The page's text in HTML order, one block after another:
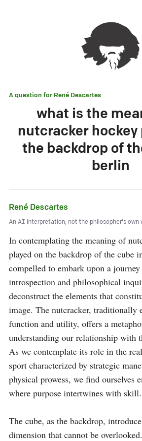
A question for René Descartes
what is the
nutcracker hockey
the backdrop of
berlin
René Descartes
An AI interpretation, not the philosopher's own
In contemplating the meaning of
played on the backdrop of the cube
compelled to embark upon a
introspection and philosophical
deconstruct the elements that
image. The nutcracker, traditionally
function and utility, offers a
understanding our relationship with
As we contemplate its role in the
sport characterized by strategic
physical prowess, we find ourselves
where purpose intertwines with skill.
The cube, as the backdrop,
dimension that cannot be